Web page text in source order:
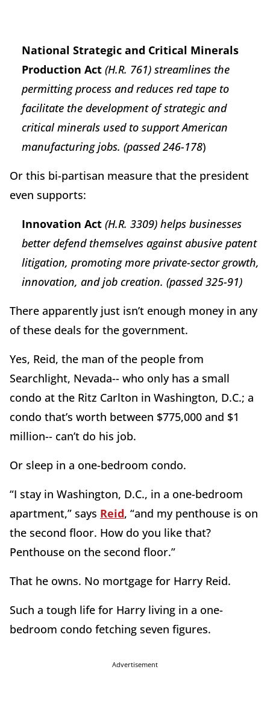
National Strategic and Critical Minerals
Production Act (H.R. 761) streamlines the
permitting process and reduces red tape to
facilitate the development of strategic and
critical minerals used to support American
manufacturing jobs. (passed 246-178)
Or this bi-partisan measure that the president
even supports:
Innovation Act (H.R. 3309) helps businesses
better defend themselves against abusive patent
litigation, promoting more private-sector growth,
innovation, and job creation. (passed 325-91)
There apparently just isn’t enough money in any
of these deals for the government.
Yes, Reid, the man of the people from
Searchlight, Nevada-- who only has a small
condo at the Ritz Carlton in Washington, D.C.; a
condo that’s worth between $775,000 and $1
million-- can’t do his job.
Or sleep in a one-bedroom condo.
“I stay in Washington, D.C., in a one-bedroom
apartment,” says Reid, “and my penthouse is on
the second floor. How do you like that?
Penthouse on the second floor.”
That he owns. No mortgage for Harry Reid.
Such a tough life for Harry living in a one-
bedroom condo fetching seven figures.
Advertisement